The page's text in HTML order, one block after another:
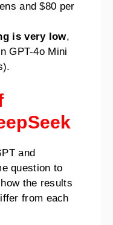
and $80 per
is very low,
GPT-4o Mini
and
question to
the results
from each